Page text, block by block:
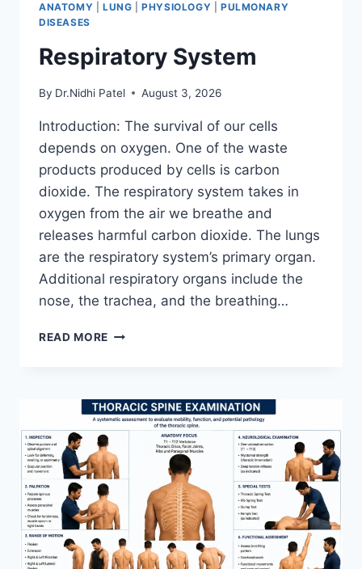
ANATOMY LUNG |PHYSIOLOGY
PULMONARY
DISEASES
Respiratory System
By Dr.Nidhi Patel August 3, 2026
Introduction: The survival of our cells
depends on oxygen. One of the waste
products produced by cells is carbon
dioxide. The respiratory system takes in
oxygen from the air we breathe and
releases harmful carbon dioxide. The lungs
are the respiratory system’s primary organ.
Additional respiratory organs include the
nose, the trachea, and the breathing…
READ MORE RESPIRATORY